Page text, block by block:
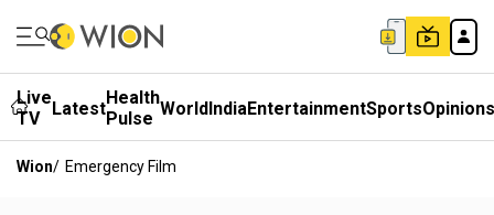
Live
TV
LatestHealth
Pulse WorldIndiaEntertainmentSportsOpinions
Wion/ Emergency Film